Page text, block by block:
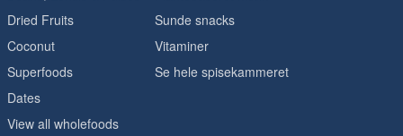
Dried Fruits
Coconut
Superfoods
Dates
View all wholefoods
Sunde snacks
Vitaminer
Se hele spisekammeret